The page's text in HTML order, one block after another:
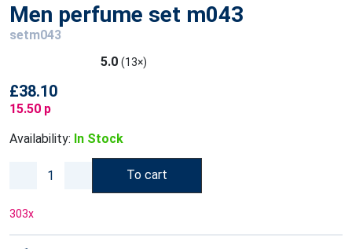
Men perfume set m043
setm043
5.0 (13×)
£38.10
15.50 p
Availability: In Stock
To cart
303x